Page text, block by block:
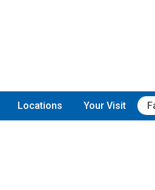
Locations Your Visit